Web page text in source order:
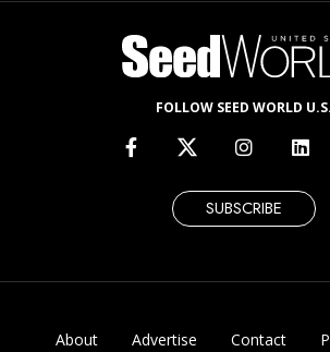
FOLLOW SEED WORLD U.S.
SUBSCRIBE
About Advertise Contact